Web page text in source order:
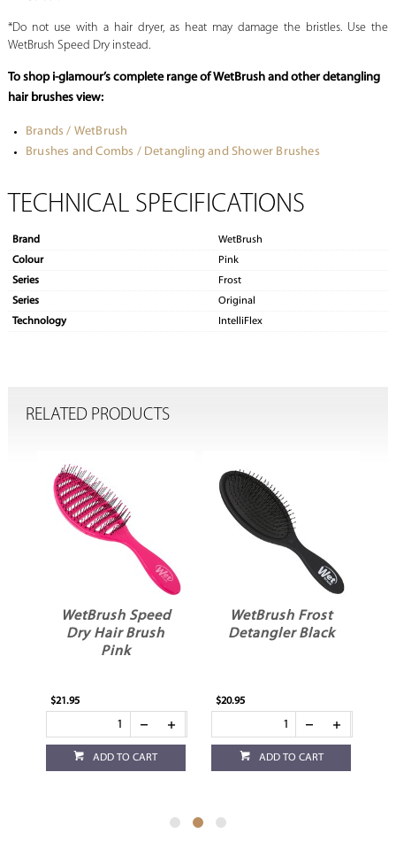
*Do not use with a hair dryer, as heat may damage the bristles. Use the
WetBrush Speed Dry instead.
To shop i-glamour’s complete range of WetBrush and other detangling
hair brushes view:
Brands / WetBrush
Brushes and Combs / Detangling and Shower Brushes
TECHNICAL SPECIFICATIONS
Brand
WetBrush
Colour
Pink
Series
Frost
Series
Original
Technology
IntelliFlex
RELATED PRODUCTS
WetBrush Speed
Dry Hair Brush
Pink
$21.95
ADD TO CART
WetBrush Frost
Detangler Black
$20.95
ADD TO CART